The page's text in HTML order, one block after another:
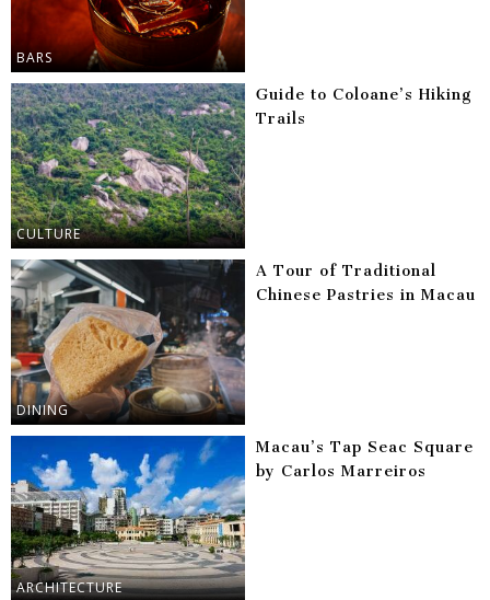
BARS
CULTURE
Guide to Coloane’s Hiking
Trails
DINING
A Tour of Traditional
Chinese Pastries in Macau
ARCHITECTURE
Macau’s Tap Seac Square
by Carlos Marreiros